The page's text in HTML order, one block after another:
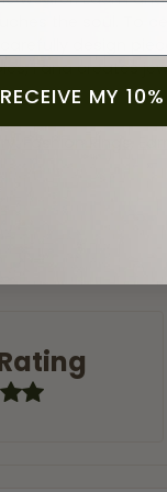
the soul. To
design
Fana creates
RECEIVE MY